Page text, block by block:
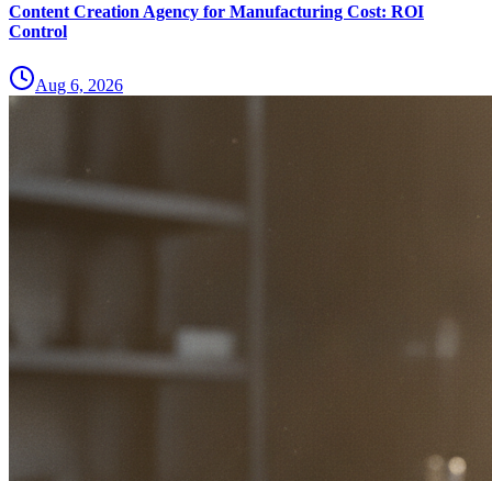
Content Creation Agency for Manufacturing Cost: ROI
Control
Aug 6, 2026